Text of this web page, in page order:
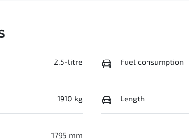
2.5-litre Fuel consumption
1910 kg Length
1795 mm